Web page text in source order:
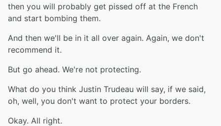
then you will probably get pissed off at the French
and start bombing them.
And then we'll be in it all over again. Again, we don't
recommend it.
But go ahead. We're not protecting.
What do you think Justin Trudeau will say, if we said,
oh, well, you don't want to protect your borders.
Okay. All right.